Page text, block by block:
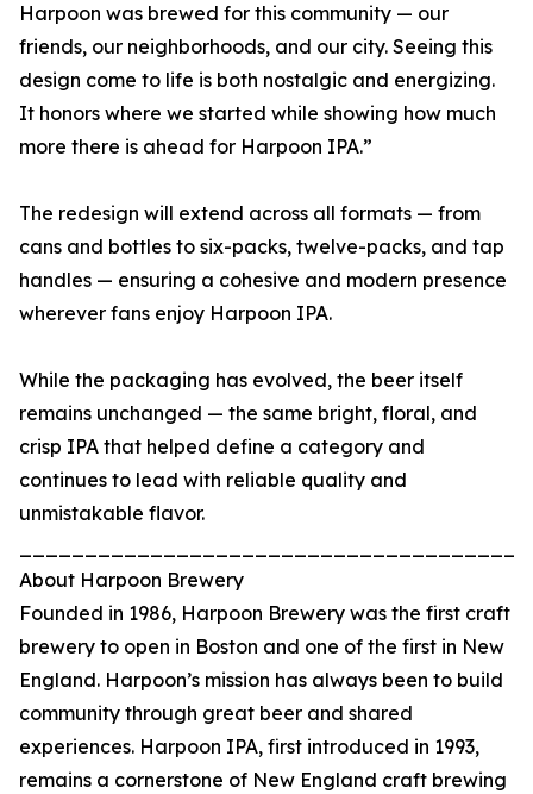
Harpoon was brewed for this community — our
friends, our neighborhoods, and our city. Seeing this
design come to life is both nostalgic and energizing.
It honors where we started while showing how much
more there is ahead for Harpoon IPA.”
The redesign will extend across all formats — from
cans and bottles to six-packs, twelve-packs, and tap
handles — ensuring a cohesive and modern presence
wherever fans enjoy Harpoon IPA.
While the packaging has evolved, the beer itself
remains unchanged — the same bright, floral, and
crisp IPA that helped define a category and
continues to lead with reliable quality and
unmistakable flavor.
About Harpoon Brewery
Founded in 1986, Harpoon Brewery was the first craft
brewery to open in Boston and one of the first in New
England. Harpoon’s mission has always been to build
community through great beer and shared
experiences. Harpoon IPA, first introduced in 1993,
remains a cornerstone of New England craft brewing